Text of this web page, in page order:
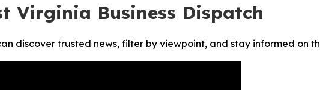
Virginia Business Dispatch
discover trusted news, filter by viewpoint, and stay informed on